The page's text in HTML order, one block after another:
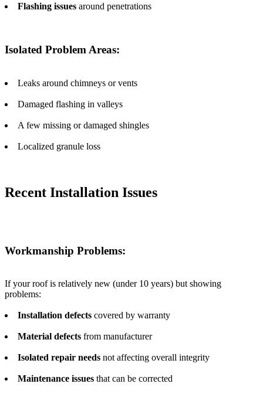
Flashing issues around penetrations
Isolated Problem Areas:
Leaks around chimneys or vents
Damaged flashing in valleys
A few missing or damaged shingles
Localized granule loss
Recent Installation Issues
Workmanship Problems:
If your roof is relatively new (under 10 years) but showing
problems:
Installation defects covered by warranty
Material defects from manufacturer
Isolated repair needs not affecting overall integrity
Maintenance issues that can be corrected